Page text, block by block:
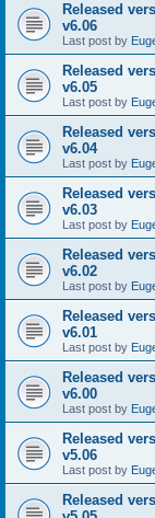
Released
v6.06
Last post by
Released
v6.05
Last post by
Released
v6.04
Last post by
Released
v6.03
Last post by
Released
v6.02
Last post by
Released
v6.01
Last post by
Released
v6.00
Last post by
Released
v5.06
Last post by
Released